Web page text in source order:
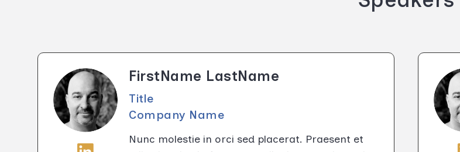
FirstName LastName
Title
Company Name
Nunc molestie in orci sed placerat. Praesent et